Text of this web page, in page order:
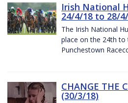
Irish National
24/4/18 to 28/
The Irish National
place on the 24th
Punchestown
CHANGE THE
(30/3/18)